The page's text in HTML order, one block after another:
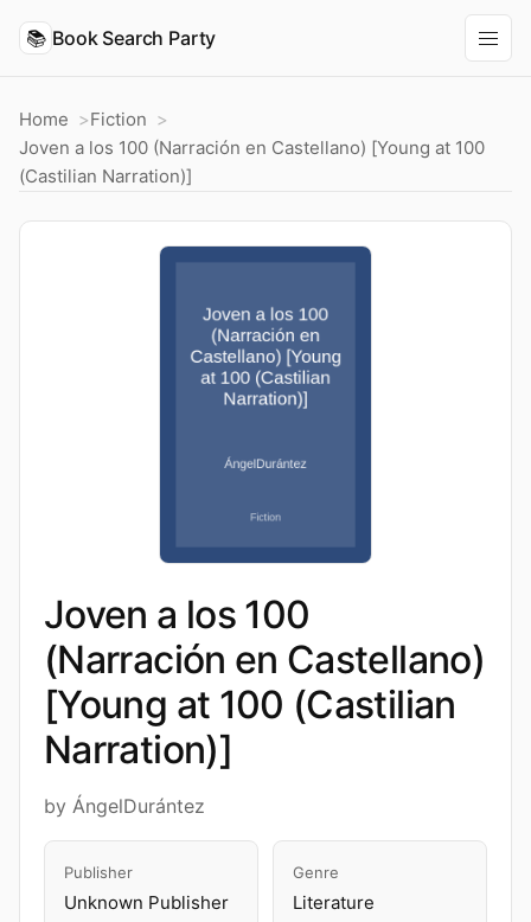
📚 Book Search Party
Home
Fiction
Joven a los 100 (Narración en Castellano) [Young at 100
(Castilian Narration)]
Joven a los 100
(Narración en Castellano)
[Young at 100 (Castilian
Narration)]
by ÁngelDurántez
Publisher
Unknown Publisher
Genre
Literature